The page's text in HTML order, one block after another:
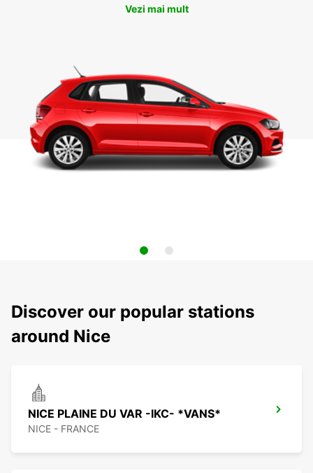
Vezi mai mult
Discover our popular stations
around Nice
NICE PLAINE DU VAR -IKC- *VANS*
NICE - FRANCE